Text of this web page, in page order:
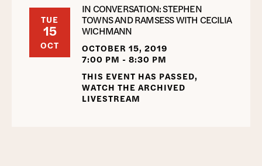
TUE
15
OCT
IN CONVERSATION: STEPHEN
TOWNS AND RAMSESS WITH CECILIA
WICHMANN
OCTOBER 15, 2019
7:00 PM - 8:30 PM
THIS EVENT HAS PASSED,
WATCH THE ARCHIVED
LIVESTREAM